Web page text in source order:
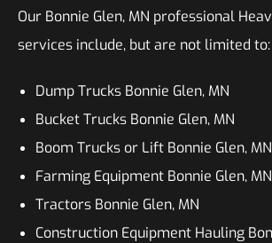
Our Bonnie Glen, MN professional
services include, but are not limited to:
Dump Trucks Bonnie Glen, MN
Bucket Trucks Bonnie Glen, MN
Boom Trucks or Lift Bonnie Glen, MN
Farming Equipment Bonnie Glen, MN
Tractors Bonnie Glen, MN
Construction Equipment Hauling